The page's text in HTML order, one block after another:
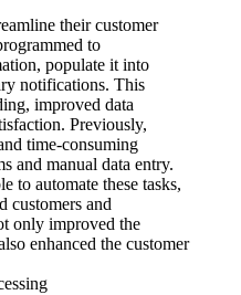
their customer
to
populate it into
notifications. This
improved data
Previously,
time-consuming
and manual data entry.
to automate these tasks,
customers and
only improved the
enhanced the customer